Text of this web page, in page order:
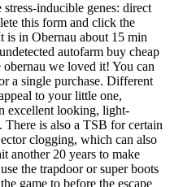
inducible genes: direct
this form and click the
is in Obernau about 15 min
autofarm buy cheap
we loved it! You can
a single purchase. Different
to your little one,
excellent looking, light-
is also a TSB for certain
clogging, which can also
another 20 years to make
the trapdoor or super boots
game to before the escape